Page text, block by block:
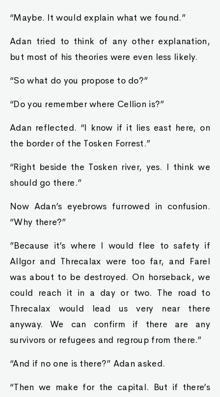
“Maybe. It would explain what we found.”
Adan tried to think of any other explanation,
but most of his theories were even less likely.
“So what do you propose to do?”
“Do you remember where Cellion is?”
Adan reflected. “I know if it lies east here, on
the border of the Tosken Forrest.”
“Right beside the Tosken river, yes. I think we
should go there.”
Now Adan’s eyebrows furrowed in confusion.
“Why there?”
”Because it’s where I would flee to safety if
Allgor and Threcalax were too far, and Farel
was about to be destroyed. On horseback, we
could reach it in a day or two. The road to
Threcalax would lead us very near there
anyway. We can confirm if there are any
survivors or refugees and regroup from there.”
“And if no one is there?” Adan asked.
“Then we make for the capital. But if there’s